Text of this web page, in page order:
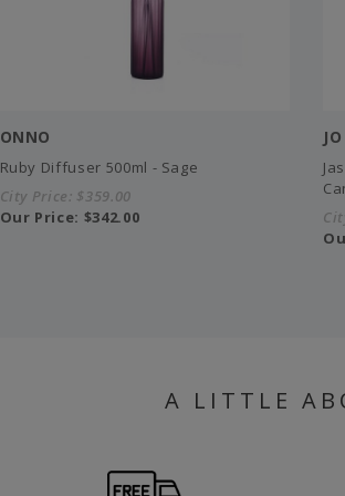
ONNO
Ruby Diffuser 500ml - Sage
City Price: $359.00
Our Price: $342.00
A LITTLE